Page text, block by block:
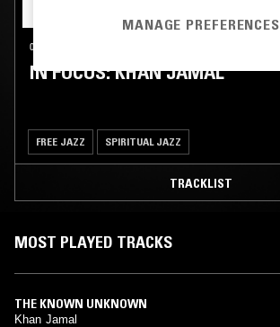
04 OCT 2024
IN FOCUS: KHAN JAMAL
FREE JAZZ SPIRITUAL JAZZ
TRACKLIST
MOST PLAYED TRACKS
THE KNOWN UNKNOWN
Khan Jamal
MANAGE PREFERENCES